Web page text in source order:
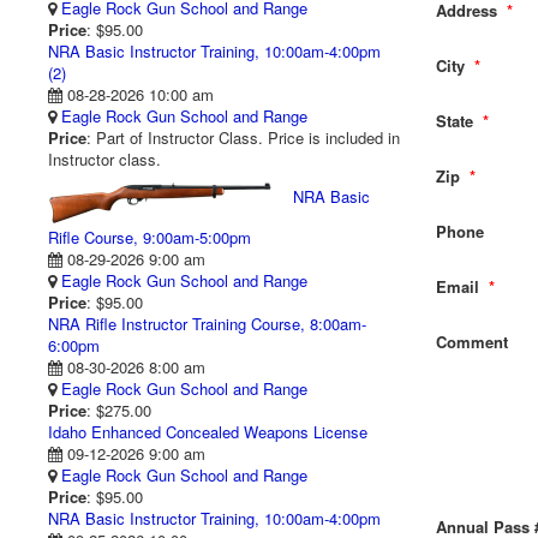
Eagle Rock Gun School and Range
Price: $95.00
NRA Basic Instructor Training, 10:00am-4:00pm
(2)
08-28-2026 10:00 am
Eagle Rock Gun School and Range
Price: Part of Instructor Class. Price is included in
Instructor class.
NRA Basic
Rifle Course, 9:00am-5:00pm
08-29-2026 9:00 am
Eagle Rock Gun School and Range
Price: $95.00
NRA Rifle Instructor Training Course, 8:00am-
6:00pm
08-30-2026 8:00 am
Eagle Rock Gun School and Range
Price: $275.00
Idaho Enhanced Concealed Weapons License
09-12-2026 9:00 am
Eagle Rock Gun School and Range
Price: $95.00
NRA Basic Instructor Training, 10:00am-4:00pm
Address *
City *
State *
Zip *
Phone
Email *
Comment
Annual Pass